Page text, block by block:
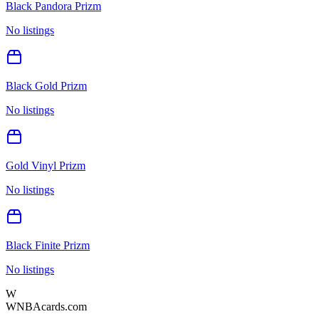
Black Pandora Prizm
No listings
Black Gold Prizm
No listings
Gold Vinyl Prizm
No listings
Black Finite Prizm
No listings
W
WNBAcards.com